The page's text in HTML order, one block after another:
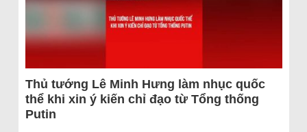
Thủ tướng Lê Minh Hưng làm nhục quốc
thể khi xin ý kiến chỉ đạo từ Tổng thống
Putin